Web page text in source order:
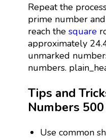
Repeat the
prime number
reach the square
approximately
unmarked
numbers.
Tips and
Numbers
Use common